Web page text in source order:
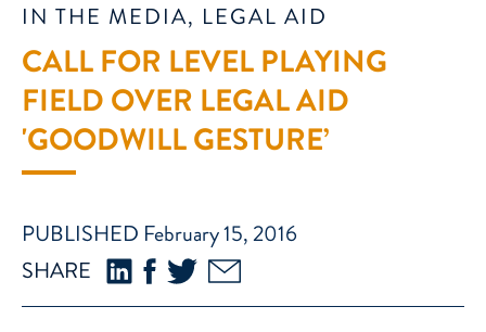
IN THE MEDIA, LEGAL AID
CALL FOR LEVEL PLAYING
FIELD OVER LEGAL AID
'GOODWILL GESTURE’
PUBLISHED February 15, 2016
SHARE